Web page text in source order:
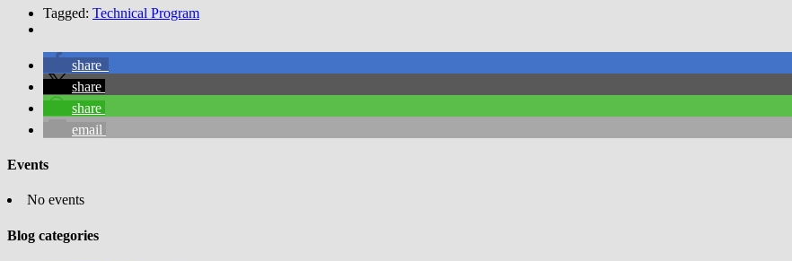
Tagged: Technical Program
share
share
share
email
Events
No events
Blog categories